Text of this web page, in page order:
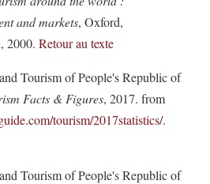
and markets, Oxford,
2000. Retour au texte
Tourism of People's Republic of
Facts & Figures, 2017. from
tourism/2017statistics/.
Tourism of People's Republic of